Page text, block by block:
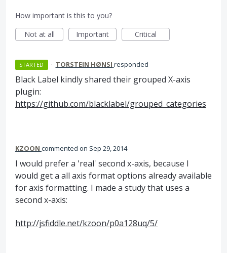
How important is this to you?
Not at all
Important Critical
STARTED · TORSTEIN HØNSI responded
Black Label kindly shared their grouped X-axis
plugin:
https://github.com/blacklabel/grouped_categories
KZOON commented Sep 29, 2014
I would prefer a 'real' second x-axis, because I
would get a all axis format options already available
for axis formatting. I made a study that uses a
second x-axis:
http://jsfiddle.net/kzoon/p0a128uq/5/